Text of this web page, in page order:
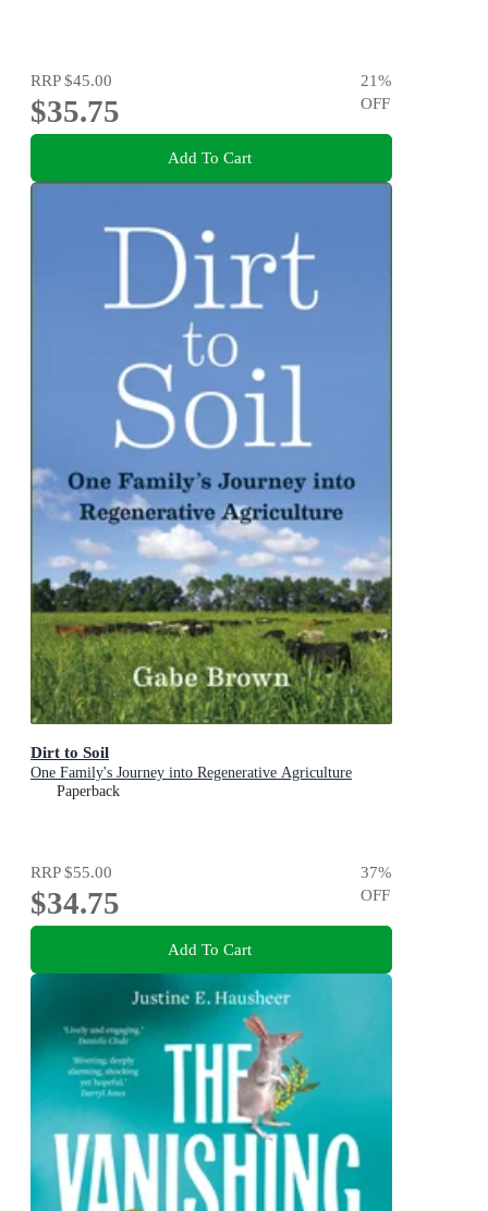
RRP$45.00
$35.75
21%
OFF
Add To Cart
Dirt to Soil
One Family's Journey into Regenerative Agriculture
Paperback
RRP$55.00
$34.75
37%
OFF
Add To Cart